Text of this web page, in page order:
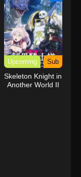
Upcoming Sub
Skeleton Knight in
Another World II